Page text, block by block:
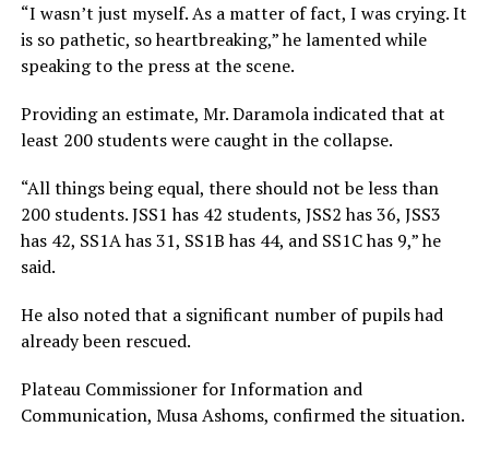
“I wasn’t just myself. As a matter of fact, I was crying. It
is so pathetic, so heartbreaking,” he lamented while
speaking to the press at the scene.
Providing an estimate, Mr. Daramola indicated that at
least 200 students were caught in the collapse.
“All things being equal, there should not be less than
200 students. JSS1 has 42 students, JSS2 has 36, JSS3
has 42, SS1A has 31, SS1B has 44, and SS1C has 9,” he
said.
He also noted that a significant number of pupils had
already been rescued.
Plateau Commissioner for Information and
Communication, Musa Ashoms, confirmed the situation.